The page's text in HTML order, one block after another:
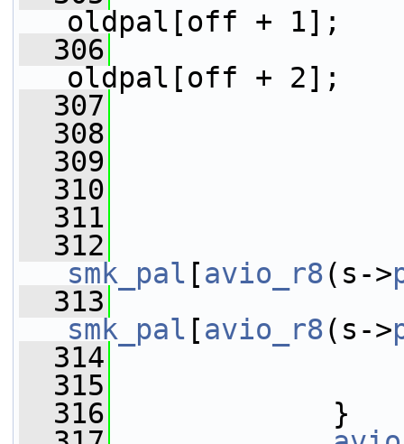
oldpal[off + 1];
  306
oldpal[off + 2];
  307
  308
  309
  310
  311
  312
smk_pal [avio_r8(s->
  313
smk_pal [avio_r8(s->
  314
  315
  316
}